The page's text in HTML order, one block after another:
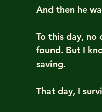
And then he
To this day, no
found. But I
saving.
That day, I